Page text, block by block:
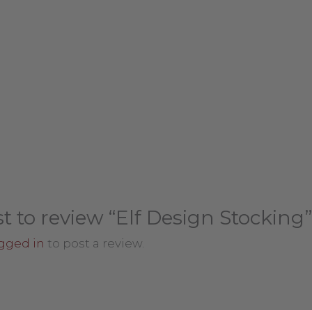
to review “Elf Design Stocking”
in to post a review.